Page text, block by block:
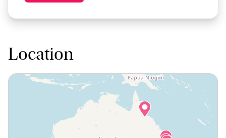
Location